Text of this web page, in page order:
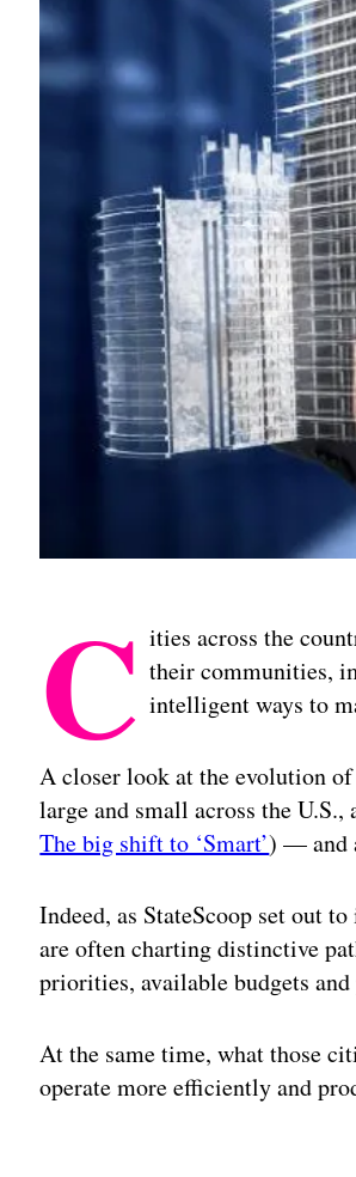
C ities across the
their communities,
intelligent ways to
A closer look at the evolution
large and small across the
The big shift to ‘Smart’) — and
Indeed, as StateScoop set out
are often charting distinctive
priorities, available budgets
At the same time, what those
operate more efficiently and